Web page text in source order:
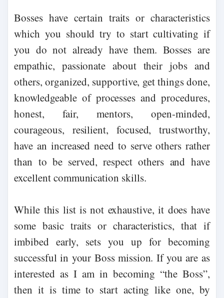
Bosses have certain traits or characteristics
which you should try to start cultivating if
you do not already have them. Bosses are
empathic, passionate about their jobs and
others, organized, supportive, get things done,
knowledgeable of processes and procedures,
honest, fair, mentors, open-minded,
courageous, resilient, focused, trustworthy,
have an increased need to serve others rather
than to be served, respect others and have
excellent communication skills.
While this list is not exhaustive, it does have
some basic traits or characteristics, that if
imbibed early, sets you up for becoming
successful in your Boss mission. If you are as
interested as I am in becoming “the Boss”,
then it is time to start acting like one, by